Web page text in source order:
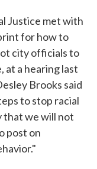
Justice met with
for how to
city officials to
at a hearing last
Brooks said
to stop racial
that we will not
post on